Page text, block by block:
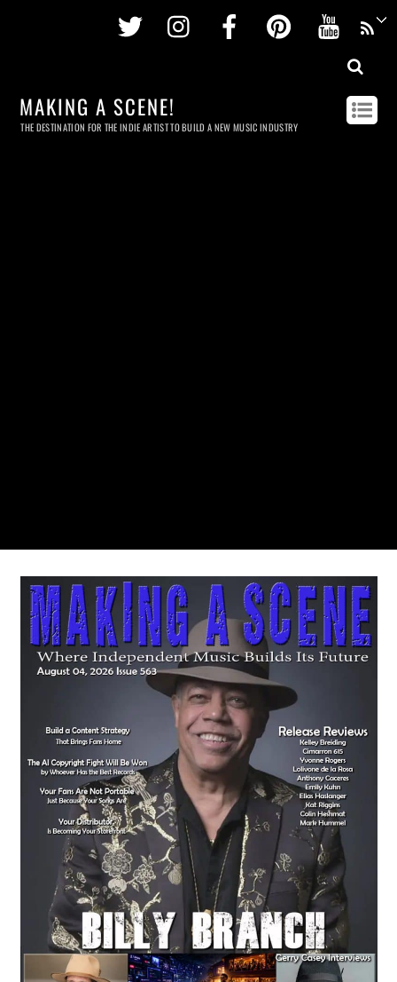
Twitter InstagramFacebookPinterest
MAKING A SCENE!
THE DESTINATION FOR THE INDIE ARTIST TO BUILD A NEW MUSIC INDUSTRY